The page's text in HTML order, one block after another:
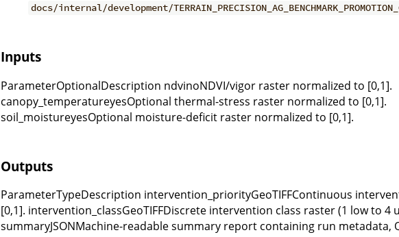
docs/internal/development/
Inputs
ParameterOptionalDescription ndvinoNDVI/vigor raster normalized to [0,1].
canopy_temperatureyesOptional thermal-stress raster normalized to [0,1].
soil_moistureyesOptional moisture-deficit raster normalized to [0,1].
Outputs
ParameterTypeDescription intervention_priorityGeoTIFFContinuous
[0,1]. intervention_classGeoTIFFDiscrete intervention class raster (1 low to 4
summaryJSONMachine-readable summary report containing run metadata,